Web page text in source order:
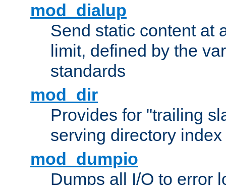
mod_dialup
Send static content at
limit, defined by the
standards
mod_dir
Provides for "trailing
serving directory
mod_dumpio
Dumps all I/O to error